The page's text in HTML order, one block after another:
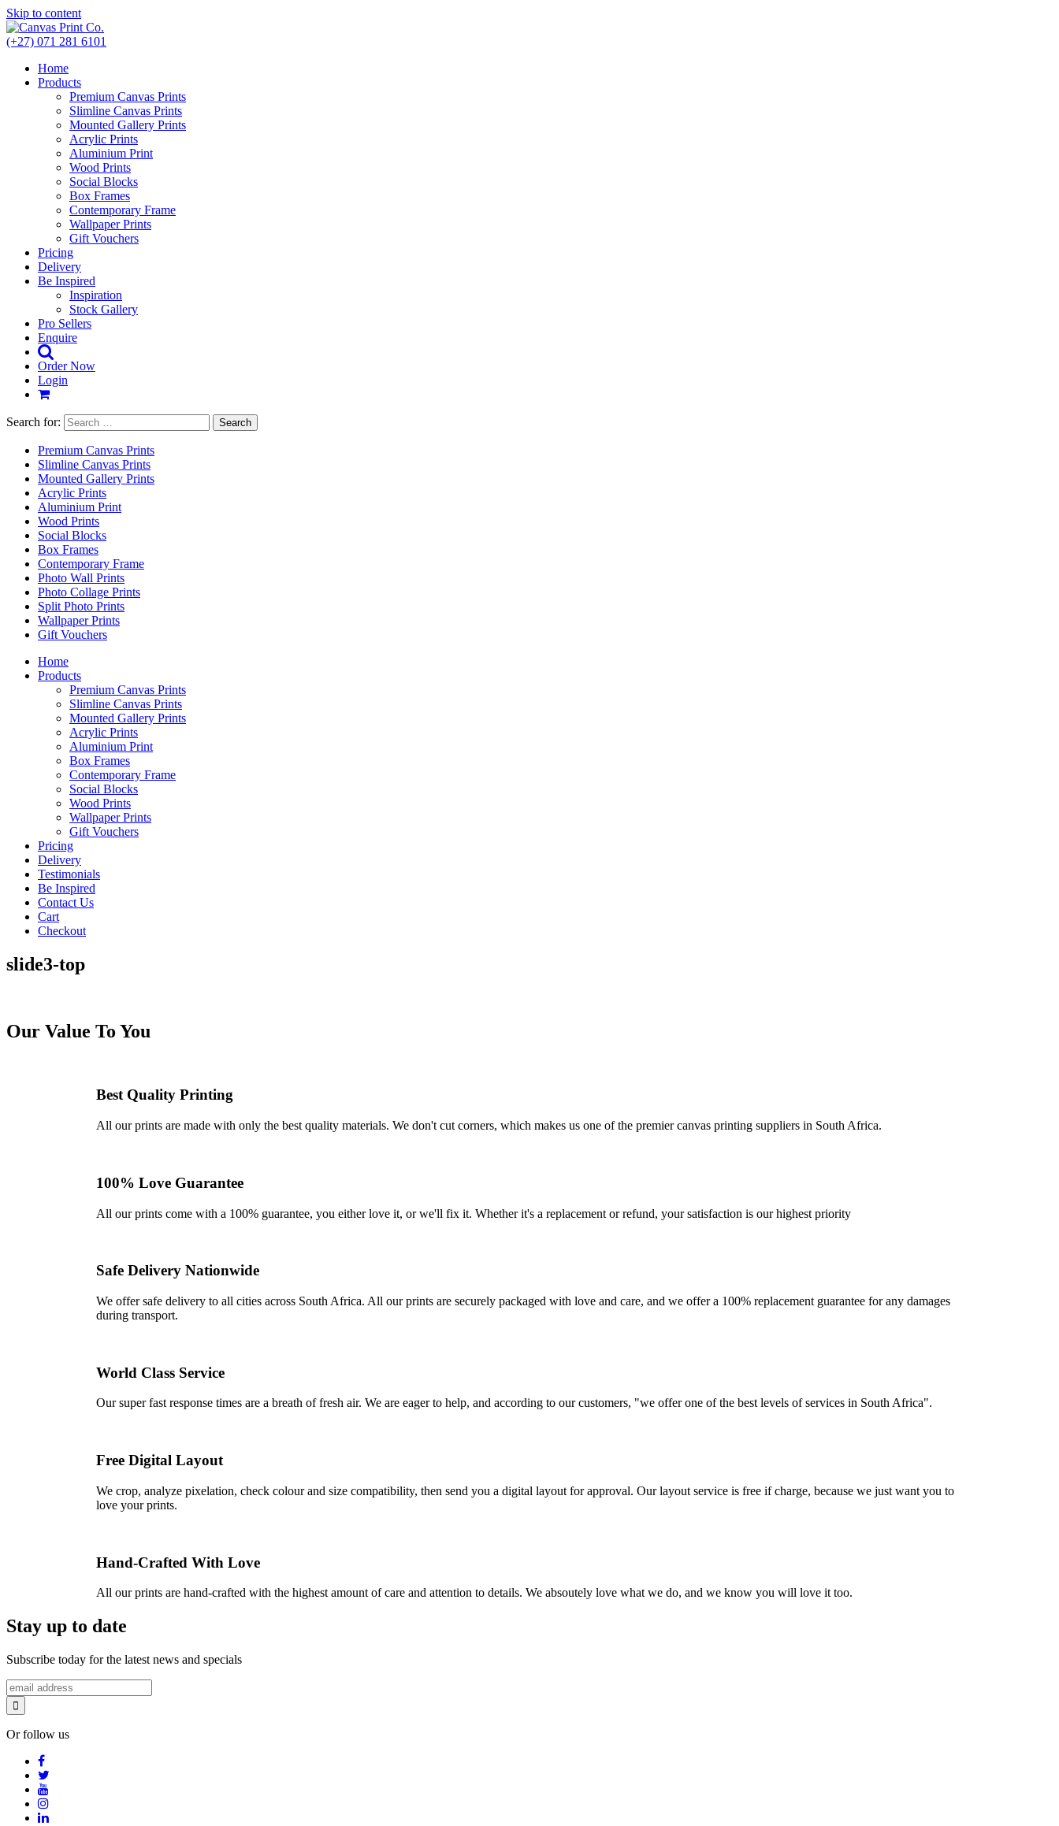
Skip to content
(+27) 071 281 6101
Home
Products
Premium Canvas Prints
Slimline Canvas Prints
Mounted Gallery Prints
Acrylic Prints
Aluminium Print
Wood Prints
Social Blocks
Box Frames
Contemporary Frame
Wallpaper Prints
Gift Vouchers
Pricing
Delivery
Be Inspired
Inspiration
Stock Gallery
Pro Sellers
Enquire
Order Now
Login
Search for:
Premium Canvas Prints
Slimline Canvas Prints
Mounted Gallery Prints
Acrylic Prints
Aluminium Print
Wood Prints
Social Blocks
Box Frames
Contemporary Frame
Photo Wall Prints
Photo Collage Prints
Split Photo Prints
Wallpaper Prints
Gift Vouchers
Home
Products
Premium Canvas Prints
Slimline Canvas Prints
Mounted Gallery Prints
Acrylic Prints
Aluminium Print
Box Frames
Contemporary Frame
Social Blocks
Wood Prints
Wallpaper Prints
Gift Vouchers
Pricing
Delivery
Testimonials
Be Inspired
Contact Us
Cart
Checkout
slide3-top
Our Value To You
Best Quality Printing
All our prints are made with only the best quality materials. We don't cut corners, which makes us one of the premier canvas printing suppliers in South Africa.
100% Love Guarantee
All our prints come with a 100% guarantee, you either love it, or we'll fix it. Whether it's a replacement or refund, your satisfaction is our highest priority
Safe Delivery Nationwide
We offer safe delivery to all cities across South Africa. All our prints are securely packaged with love and care, and we offer a 100% replacement guarantee for any damages
during transport.
World Class Service
Our super fast response times are a breath of fresh air. We are eager to help, and according to our customers, "we offer one of the best levels of services in South Africa".
Free Digital Layout
We crop, analyze pixelation, check colour and size compatibility, then send you a digital layout for approval. Our layout service is free if charge, because we just want you to
love your prints.
Hand-Crafted With Love
All our prints are hand-crafted with the highest amount of care and attention to details. We absoutely love what we do, and we know you will love it too.
Stay up to date
Subscribe today for the latest news and specials
Or follow us